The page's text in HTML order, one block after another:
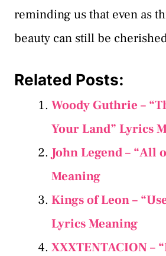
reminding us that even as
beauty can still be
Related Posts:
Woody Guthrie –
Your Land” Lyrics
John Legend – “All
Meaning
Kings of Leon –
Lyrics Meaning
XXXTENTACION –